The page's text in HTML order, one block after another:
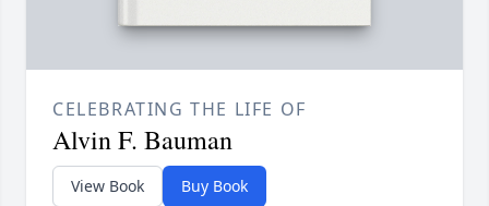
CELEBRATING THE LIFE OF
Alvin F. Bauman
View Book Buy Book